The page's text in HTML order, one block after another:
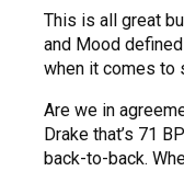
This is all great
and Mood
when it comes to
Are we in
Drake that’s 71
back-to-back.